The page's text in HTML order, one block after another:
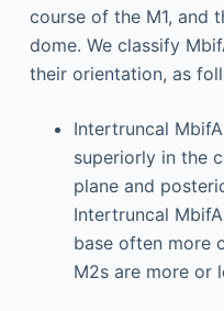
course of the M1, and
dome. We classify
their orientation, as
Intertruncal
superiorly in the
plane and
Intertruncal
base often more
M2s are more or